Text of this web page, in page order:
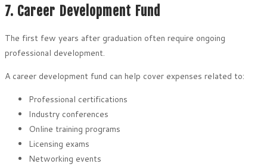
7. Career Development Fund
The first few years after graduation often require ongoing
professional development.
A career development fund can help cover expenses related to:
Professional certifications
Industry conferences
Online training programs
Licensing exams
Networking events